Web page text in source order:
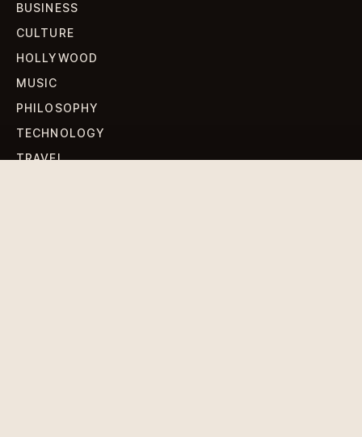
BUSINESS
CULTURE
HOLLYWOOD
MUSIC
PHILOSOPHY
TECHNOLOGY
TRAVEL